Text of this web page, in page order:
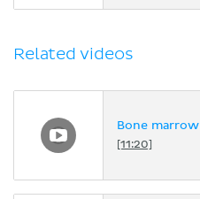
Related videos
Bone marrow
[11:20]